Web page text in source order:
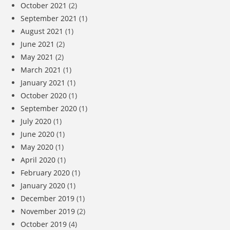
October 2021 (2)
September 2021 (1)
August 2021 (1)
June 2021 (2)
May 2021 (2)
March 2021 (1)
January 2021 (1)
October 2020 (1)
September 2020 (1)
July 2020 (1)
June 2020 (1)
May 2020 (1)
April 2020 (1)
February 2020 (1)
January 2020 (1)
December 2019 (1)
November 2019 (2)
October 2019 (4)